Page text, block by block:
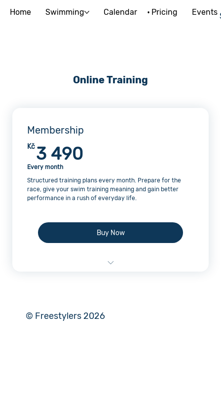
Home Swimming Calendar Pricing Events
Online Training
Membership
Kč3 4903 490Kč
Every month
Structured training plans every month. Prepare for the
race, give your swim training meaning and gain better
performance in a rush of everyday life.
Buy Now
© Freestylers 2026